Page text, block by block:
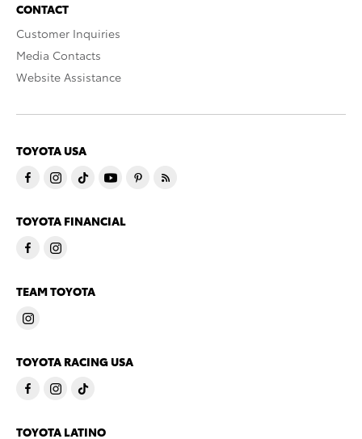
CONTACT
Customer Inquiries
Media Contacts
Website Assistance
TOYOTA USA
TOYOTA FINANCIAL
TEAM TOYOTA
TOYOTA RACING USA
TOYOTA LATINO